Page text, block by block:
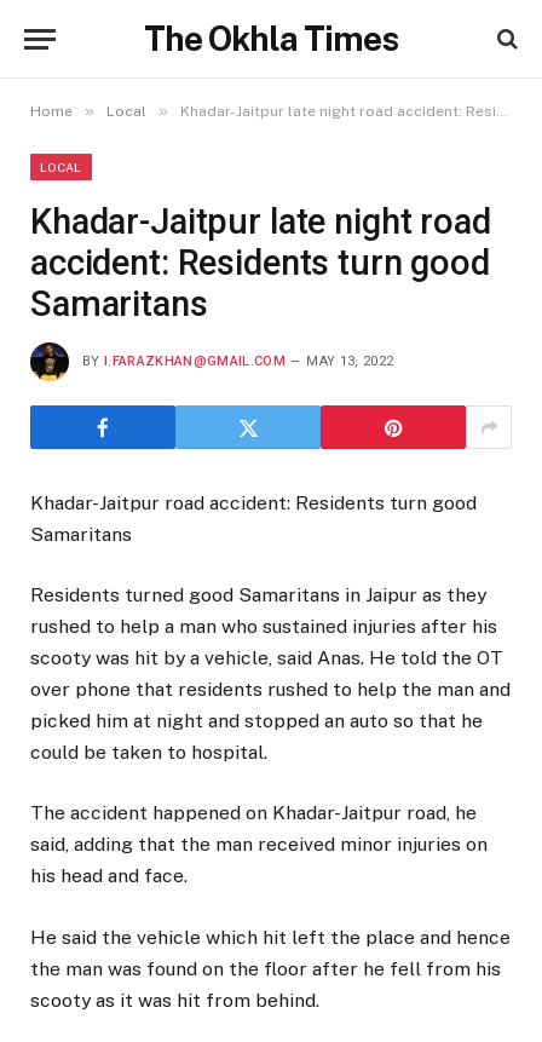
The Okhla Times
Home » Local » Khadar-Jaitpur late night road accident: Residents turn good Samaritans
LOCAL
Khadar-Jaitpur late night road
accident: Residents turn good
Samaritans
BY I.FARAZKHAN@GMAIL.COM MAY 13, 2022
Khadar-Jaitpur road accident: Residents turn good
Samaritans
Residents turned good Samaritans in Jaipur as they
rushed to help a man who sustained injuries after his
scooty was hit by a vehicle, said Anas. He told the OT
over phone that residents rushed to help the man and
picked him at night and stopped an auto so that he
could be taken to hospital.
The accident happened on Khadar-Jaitpur road, he
said, adding that the man received minor injuries on
his head and face.
He said the vehicle which hit left the place and hence
the man was found on the floor after he fell from his
scooty as it was hit from behind.